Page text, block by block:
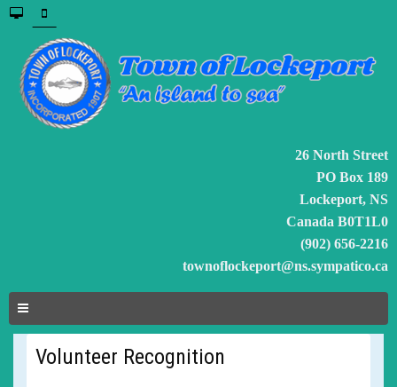
26 North Street
PO Box 189
Lockeport, NS
Canada B0T1L0
(902) 656-2216
townoflockeport@ns.sympatico.ca
Volunteer Recognition